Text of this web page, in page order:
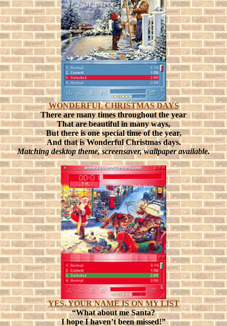
WONDERFUL CHRISTMAS DAYS
There are many times throughout the year
That are beautiful in many ways,
But there is one special time of the year,
And that is Wonderful Christmas days.
Matching desktop theme, screensaver, wallpaper available.
YES, YOUR NAME IS ON MY LIST
“What about me Santa?
I hope I haven’t been missed!”